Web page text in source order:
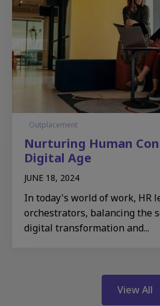
Outplacement
Nurturing Human
Digital Age
JUNE 18, 2024
In today's world of work, HR
orchestrators, balancing the
digital transformation and...
View All